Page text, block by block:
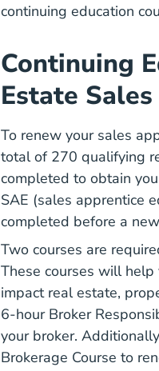
continuing education
Continuing
Estate
To renew your sales
total of 270 qualifying
completed to obtain
SAE (sales apprentice
completed before a
Two courses are
These courses will
impact real estate,
6-hour Broker
your broker.
Brokerage Course to